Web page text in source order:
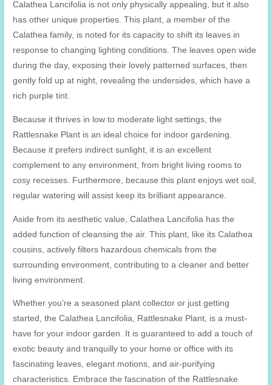
Calathea Lancifolia is not only physically appealing, but it also
has other unique properties. This plant, a member of the
Calathea family, is noted for its capacity to shift its leaves in
response to changing lighting conditions. The leaves open wide
during the day, exposing their lovely patterned surfaces, then
gently fold up at night, revealing the undersides, which have a
rich purple tint.
Because it thrives in low to moderate light settings, the
Rattlesnake Plant is an ideal choice for indoor gardening.
Because it prefers indirect sunlight, it is an excellent
complement to any environment, from bright living rooms to
cosy recesses. Furthermore, because this plant enjoys wet soil,
regular watering will assist keep its brilliant appearance.
Aside from its aesthetic value, Calathea Lancifolia has the
added function of cleansing the air. This plant, like its Calathea
cousins, actively filters hazardous chemicals from the
surrounding environment, contributing to a cleaner and better
living environment.
Whether you’re a seasoned plant collector or just getting
started, the Calathea Lancifolia, Rattlesnake Plant, is a must-
have for your indoor garden. It is guaranteed to add a touch of
exotic beauty and tranquilly to your home or office with its
fascinating leaves, elegant motions, and air-purifying
characteristics. Embrace the fascination of the Rattlesnake